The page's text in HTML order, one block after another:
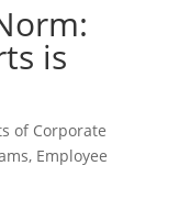
is
of Corporate
, Employee